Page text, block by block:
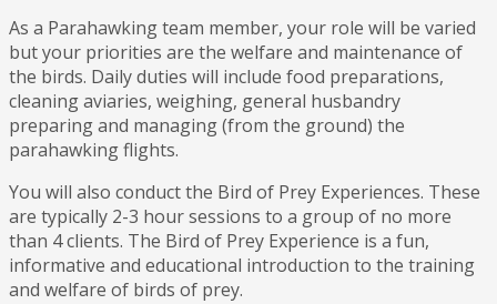
As a Parahawking team member, your role will be varied
but your priorities are the welfare and maintenance of
the birds. Daily duties will include food preparations,
cleaning aviaries, weighing, general husbandry
preparing and managing (from the ground) the
parahawking flights.
You will also conduct the Bird of Prey Experiences. These
are typically 2-3 hour sessions to a group of no more
than 4 clients. The Bird of Prey Experience is a fun,
informative and educational introduction to the training
and welfare of birds of prey.